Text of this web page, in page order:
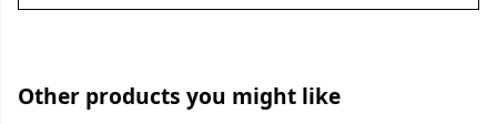
Other products you might like